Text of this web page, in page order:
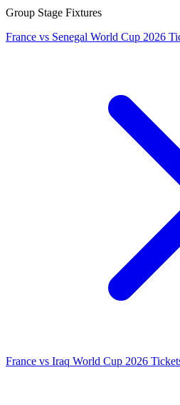
Group Stage Fixtures
France vs Senegal World Cup 2026
France vs Iraq World Cup 2026